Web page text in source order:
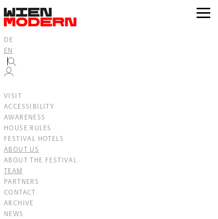
springen
zur
DE
EN
VISIT
ACCESSIBILITY
AWARENESS
HOUSE RULES
FESTIVAL HOTELS
ABOUT US
ABOUT THE FESTIVAL
TEAM
PARTNERS
CONTACT
ARCHIVE
NEWS